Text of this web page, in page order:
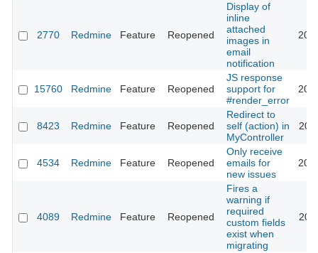
2770 Redmine Feature Reopened
Display of
inline
attached
images in
email
notification
15760 Redmine Feature Reopened
JS response
support for
#render_error
8423 Redmine Feature Reopened
Redirect to
self (action) in
MyController
4534 Redmine Feature Reopened
Only receive
emails for
new issues
4089 Redmine Feature Reopened
Fires a
warning if
required
custom fields
exist when
migrating